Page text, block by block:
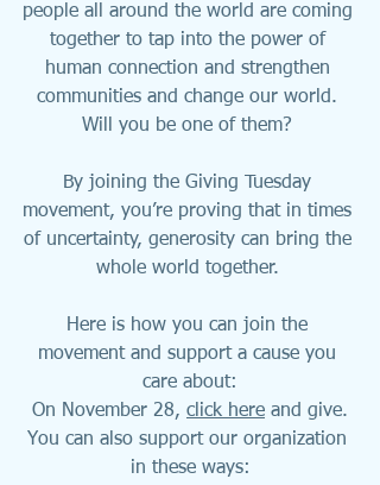
people all around the world are coming
together to tap into the power of
human connection and strengthen
communities and change our world.
Will you be one of them?
By joining the Giving Tuesday
movement, you’re proving that in times
of uncertainty, generosity can bring the
whole world together.
Here is how you can join the
movement and support a cause you
care about:
On November 28, click here and give.
You can also support our organization
in these ways: